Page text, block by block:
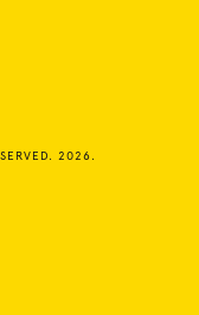
2026.